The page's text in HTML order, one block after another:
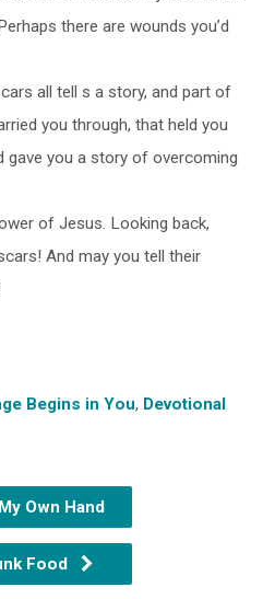
there are wounds you’d
all tell s a story, and part of
you through, that held you
gave you a story of overcoming
of Jesus. Looking back,
And may you tell their
Begins in You, Devotional
Own Hand
Food